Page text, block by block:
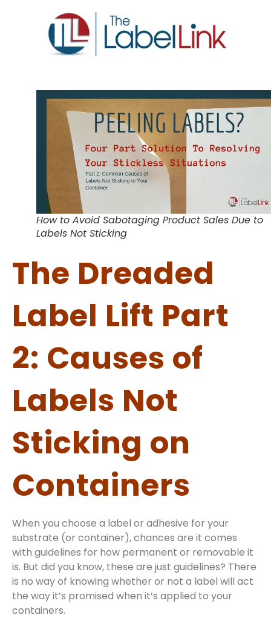
How to Avoid Sabotaging Product Sales Due to
Labels Not Sticking
The Dreaded
Label Lift Part
2: Causes of
Labels Not
Sticking on
Containers
When you choose a label or adhesive for your
substrate (or container), chances are it comes
with guidelines for how permanent or removable it
is. But did you know, these are just guidelines? There
is no way of knowing whether or not a label will act
the way it’s promised when it’s applied to your
containers.